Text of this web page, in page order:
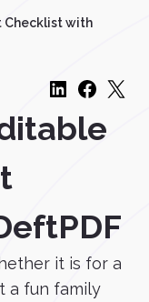
Checklist with
it is for a
a fun family